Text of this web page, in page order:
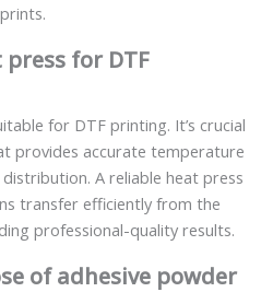
press for DTF
for DTF printing. It’s crucial
provides accurate temperature
A reliable heat press
transfer efficiently from the
professional-quality results.
of adhesive powder